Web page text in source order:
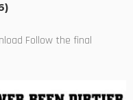
Follow the final